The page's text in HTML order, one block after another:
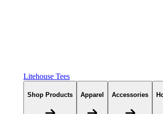
Litehouse Tees
Shop Products Apparel Accessories